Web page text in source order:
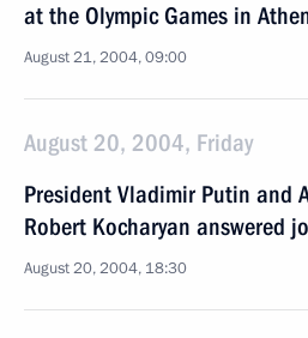
at the Olympic Games in
August 21, 2004, 09:00
August 20, 2004, Friday
President Vladimir Putin and
Robert Kocharyan answered
August 20, 2004, 18:30